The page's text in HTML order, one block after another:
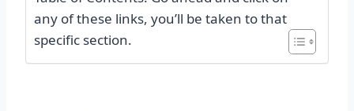
any of these links, you’ll be taken to that
specific section.